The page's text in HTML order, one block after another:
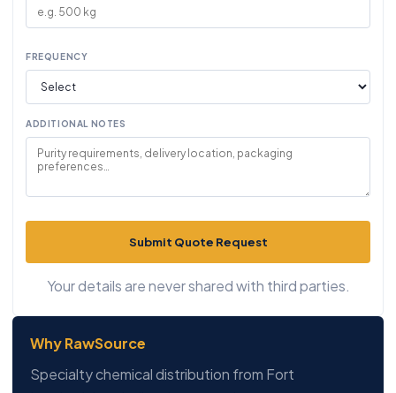
FREQUENCY
ADDITIONAL NOTES
Submit Quote Request
Your details are never shared with third parties.
Why RawSource
Specialty chemical distribution from Fort